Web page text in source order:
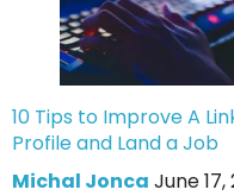
10 Tips to Improve A
Profile and Land a Job
Michal Jonca June 17,